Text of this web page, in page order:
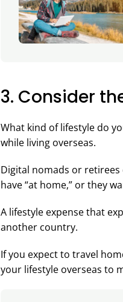
3. Consider
What kind of lifestyle do
while living overseas.
Digital nomads or
have “at home,” or they
A lifestyle expense that
another country.
If you expect to travel
your lifestyle overseas to